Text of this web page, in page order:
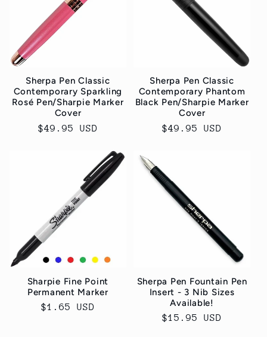
Sherpa Pen Classic
Contemporary Sparkling
Rosé Pen/Sharpie Marker
Cover
Normaler
$49.95 USD
Sherpa Pen Classic
Contemporary Phantom
Black Pen/Sharpie Marker
Cover
Normaler
$49.95 USD
Sharpie Fine Point
Permanent Marker
Normaler
$1.65 USD
Sherpa Pen Fountain Pen
Insert - 3 Nib Sizes
Available!
Normaler
$15.95 USD